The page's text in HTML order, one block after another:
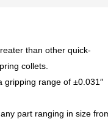
than other quick-
collets.
gripping range of ±0.031″
part ranging in size